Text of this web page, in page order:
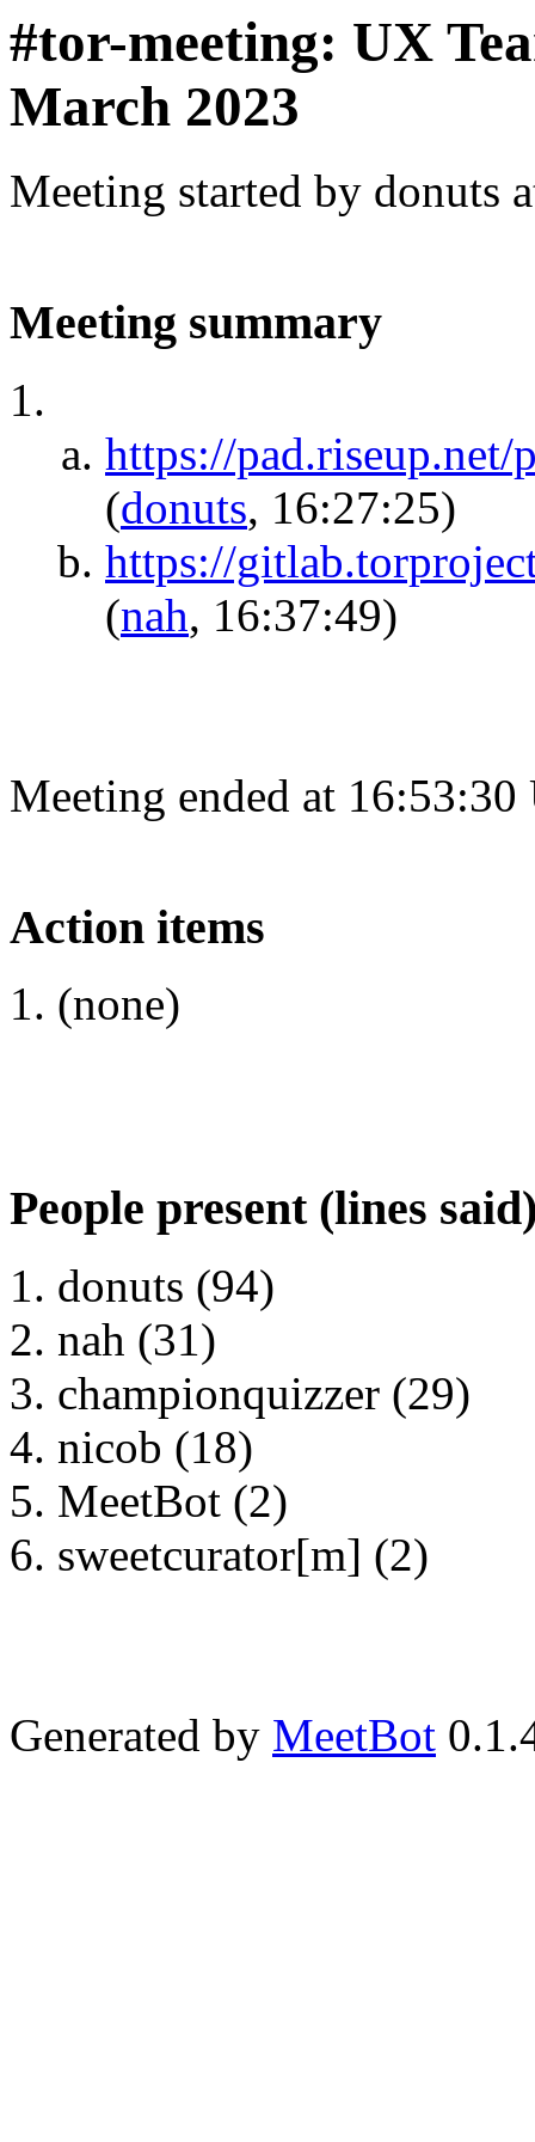
#tor-meeting: UX
March 2023
Meeting started by donuts
Meeting summary
https://
(donuts, 16:27:25)
https://
(nah, 16:37:49)
Meeting ended at
Action items
(none)
People present (lines
donuts (94)
nah (31)
championquizzer (29)
nicob (18)
MeetBot (2)
sweetcurator[m] (2)
Generated by MeetBot